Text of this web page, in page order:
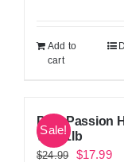
Add to
cart
Sale!
Pink Passion
Wax 1lb
$24.99
Original
$17.99